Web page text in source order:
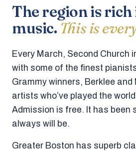
The region is rich
music. This is
Every March, Second Church
with some of the finest
Grammy winners, Berklee and
artists who’ve played the
Admission is free. It has been
always will be.
Greater Boston has superb